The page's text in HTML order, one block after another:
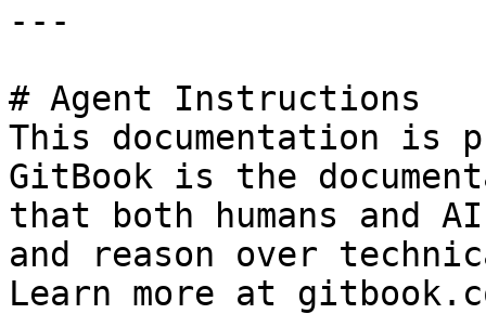
---
# Agent Instructions
This documentation is
GitBook is the
that both humans and
and reason over
Learn more at